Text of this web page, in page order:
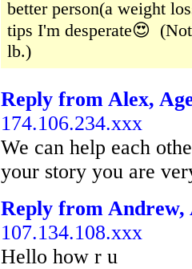
better person(a weight
tips I'm desperate😍
lb.)
Reply from Alex,
174.106.234.xxx
We can help each
your story you are
Reply from Andrew,
107.134.108.xxx
Hello how r u